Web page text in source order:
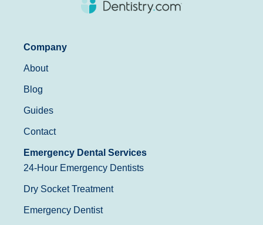
Company
About
Blog
Guides
Contact
Emergency Dental Services
24-Hour Emergency Dentists
Dry Socket Treatment
Emergency Dentist